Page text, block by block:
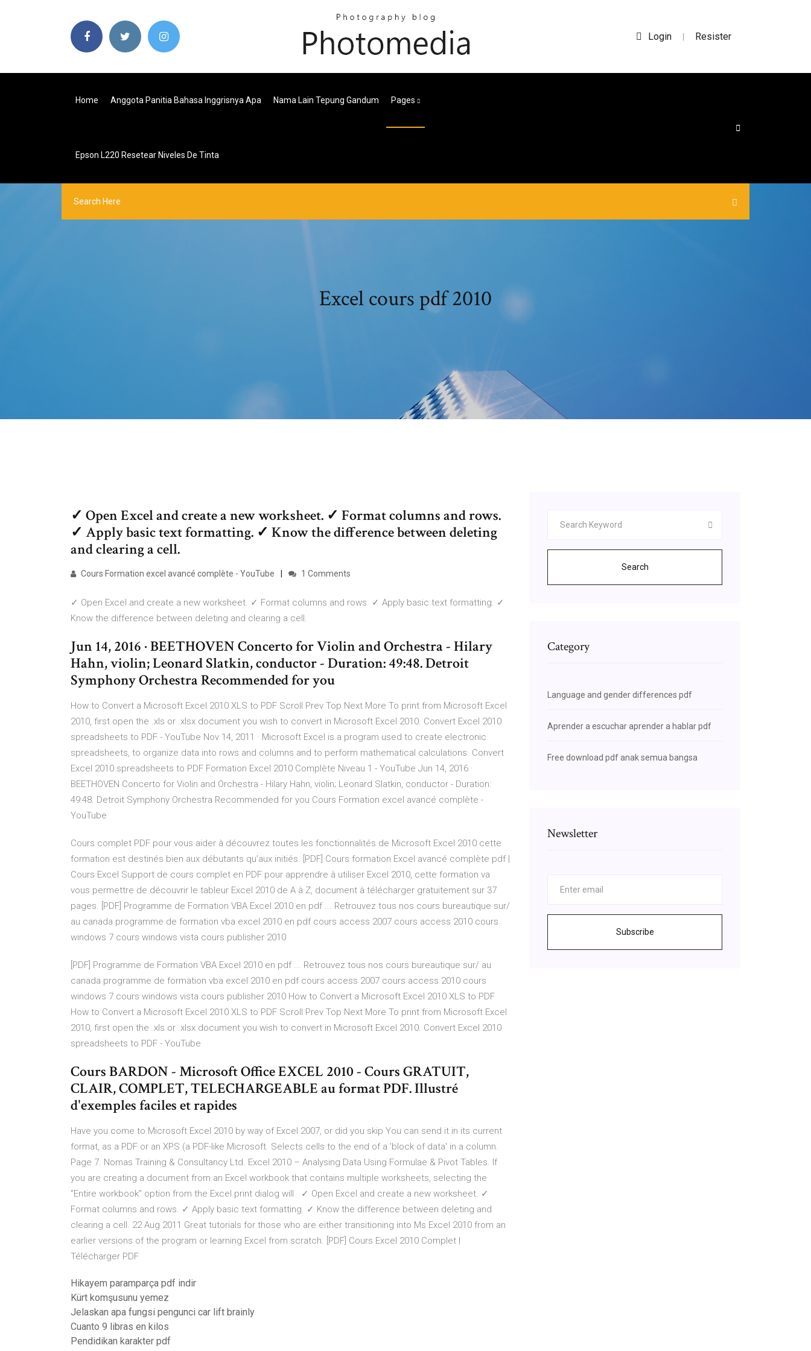
Login | Resister
Home Anggota Panitia Bahasa Inggrisnya Apa Nama Lain Tepung Gandum Pages
Epson L220 Resetear Niveles De Tinta
Excel cours pdf 2010
✓ Open Excel and create a new worksheet. ✓ Format columns and rows.
✓ Apply basic text formatting. ✓ Know the difference between deleting
and clearing a cell.
Cours Formation excel avancé complète - YouTube 1 Comments
✓ Open Excel and create a new worksheet. ✓ Format columns and rows. ✓ Apply basic text formatting. ✓
Know the difference between deleting and clearing a cell.
Jun 14, 2016 · BEETHOVEN Concerto for Violin and Orchestra - Hilary
Hahn, violin; Leonard Slatkin, conductor - Duration: 49:48. Detroit
Symphony Orchestra Recommended for you
How to Convert a Microsoft Excel 2010 XLS to PDF Scroll Prev Top Next More To print from Microsoft Excel
2010, first open the .xls or .xlsx document you wish to convert in Microsoft Excel 2010. Convert Excel 2010
spreadsheets to PDF - YouTube Nov 14, 2011 · Microsoft Excel is a program used to create electronic
spreadsheets, to organize data into rows and columns and to perform mathematical calculations. Convert
Excel 2010 spreadsheets to PDF Formation Excel 2010 Complète Niveau 1 - YouTube Jun 14, 2016 ·
BEETHOVEN Concerto for Violin and Orchestra - Hilary Hahn, violin; Leonard Slatkin, conductor - Duration:
49:48. Detroit Symphony Orchestra Recommended for you Cours Formation excel avancé complète -
YouTube
Cours complet PDF pour vous aider à découvrez toutes les fonctionnalités de Microsoft Excel 2010 cette
formation est destinés bien aux débutants qu’aux initiés. [PDF] Cours formation Excel avancé complète pdf |
Cours Excel Support de cours complet en PDF pour apprendre à utiliser Excel 2010, cette formation va
vous permettre de découvrir le tableur Excel 2010 de A à Z, document à télécharger gratuitement sur 37
pages. [PDF] Programme de Formation VBA Excel 2010 en pdf ... Retrouvez tous nos cours bureautique sur/
au canada programme de formation vba excel 2010 en pdf cours access 2007 cours access 2010 cours
windows 7 cours windows vista cours publisher 2010
[PDF] Programme de Formation VBA Excel 2010 en pdf ... Retrouvez tous nos cours bureautique sur/ au
canada programme de formation vba excel 2010 en pdf cours access 2007 cours access 2010 cours
windows 7 cours windows vista cours publisher 2010 How to Convert a Microsoft Excel 2010 XLS to PDF
How to Convert a Microsoft Excel 2010 XLS to PDF Scroll Prev Top Next More To print from Microsoft Excel
2010, first open the .xls or .xlsx document you wish to convert in Microsoft Excel 2010. Convert Excel 2010
spreadsheets to PDF - YouTube
Cours BARDON - Microsoft Office EXCEL 2010 - Cours GRATUIT,
CLAIR, COMPLET, TELECHARGEABLE au format PDF. Illustré
d'exemples faciles et rapides
Have you come to Microsoft Excel 2010 by way of Excel 2007, or did you skip You can send it in its current
format, as a PDF or an XPS (a PDF-like Microsoft. Selects cells to the end of a 'block of data' in a column.
Page 7. Nomas Training & Consultancy Ltd. Excel 2010 – Analysing Data Using Formulae & Pivot Tables. If
you are creating a document from an Excel workbook that contains multiple worksheets, selecting the
"Entire workbook" option from the Excel print dialog will ✓ Open Excel and create a new worksheet. ✓
Format columns and rows. ✓ Apply basic text formatting. ✓ Know the difference between deleting and
clearing a cell. 22 Aug 2011 Great tutorials for those who are either transitioning into Ms Excel 2010 from an
earlier versions of the program or learning Excel from scratch. [PDF] Cours Excel 2010 Complet |
Télécharger PDF
Hikayem paramparça pdf indir
Kürt komşusunu yemez
Jelaskan apa fungsi pengunci car lift brainly
Cuanto 9 libras en kilos
Pendidikan karakter pdf
Search
Category
Language and gender differences pdf
Aprender a escuchar aprender a hablar pdf
Free download pdf anak semua bangsa
Newsletter
Subscribe